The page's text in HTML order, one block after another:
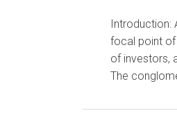
Introduction:
focal point of
of investors,
The